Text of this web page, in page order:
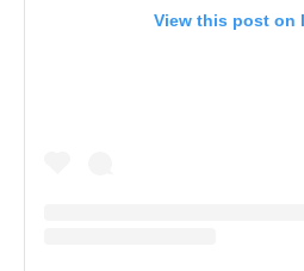
View this post on